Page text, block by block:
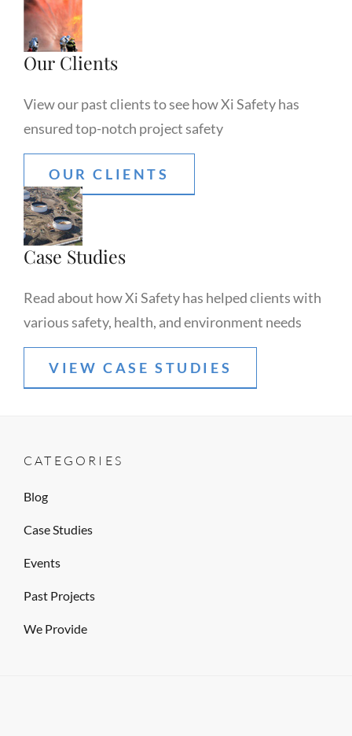
Our Clients
View our past clients to see how Xi Safety has
ensured top-notch project safety
OUR CLIENTS
Case Studies
Read about how Xi Safety has helped clients with
various safety, health, and environment needs
VIEW CASE STUDIES
CATEGORIES
Blog
Case Studies
Events
Past Projects
We Provide